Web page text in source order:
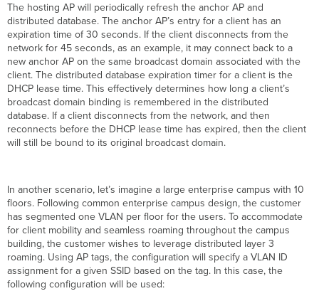
The hosting AP will periodically refresh the anchor AP and
distributed database. The anchor AP’s entry for a client has an
expiration time of 30 seconds. If the client disconnects from the
network for 45 seconds, as an example, it may connect back to a
new anchor AP on the same broadcast domain associated with the
client. The distributed database expiration timer for a client is the
DHCP lease time. This effectively determines how long a client’s
broadcast domain binding is remembered in the distributed
database. If a client disconnects from the network, and then
reconnects before the DHCP lease time has expired, then the client
will still be bound to its original broadcast domain.
In another scenario, let’s imagine a large enterprise campus with 10
floors. Following common enterprise campus design, the customer
has segmented one VLAN per floor for the users. To accommodate
for client mobility and seamless roaming throughout the campus
building, the customer wishes to leverage distributed layer 3
roaming. Using AP tags, the configuration will specify a VLAN ID
assignment for a given SSID based on the tag. In this case, the
following configuration will be used: